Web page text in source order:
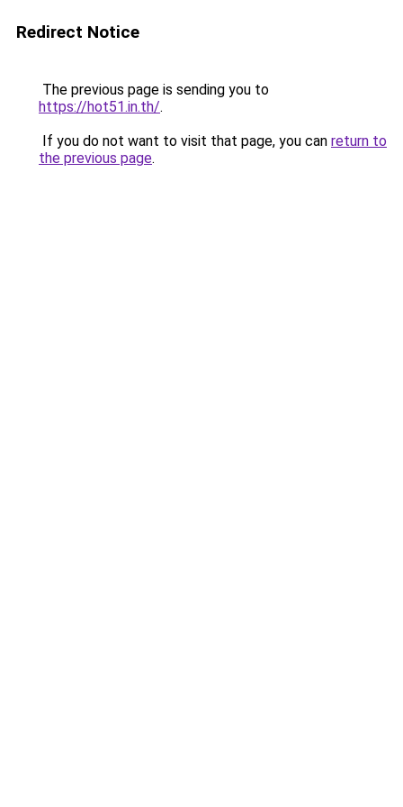
Redirect Notice
The previous page is sending you to
https://hot51.in.th/.
If you do not want to visit that page, you can return to
the previous page.